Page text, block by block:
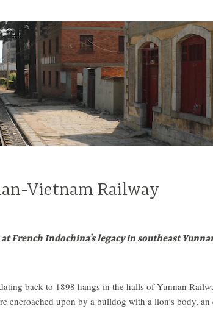
Vietnam Railway
French Indochina’s legacy in southeast
back to 1898 hangs in the halls of Yunnan
encroached upon by a bulldog with a lion’s body, an